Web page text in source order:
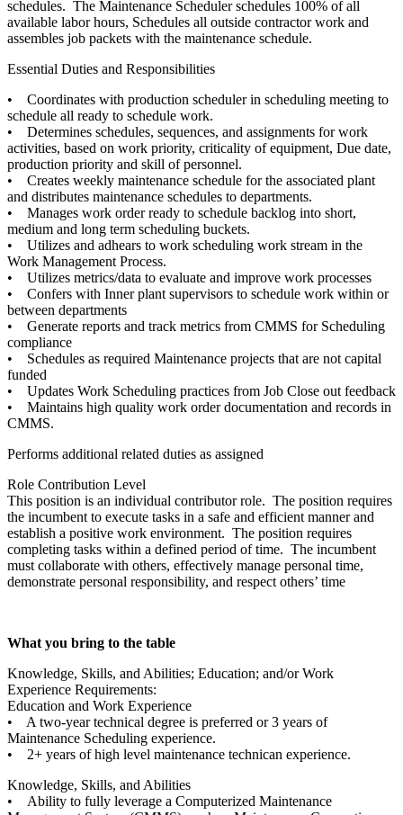
schedules. The Maintenance Scheduler schedules 100% of all
available labor hours, Schedules all outside contractor work and
assembles job packets with the maintenance schedule.
Essential Duties and Responsibilities
• Coordinates with production scheduler in scheduling meeting to
schedule all ready to schedule work.
• Determines schedules, sequences, and assignments for work
activities, based on work priority, criticality of equipment, Due date,
production priority and skill of personnel.
• Creates weekly maintenance schedule for the associated plant
and distributes maintenance schedules to departments.
• Manages work order ready to schedule backlog into short,
medium and long term scheduling buckets.
• Utilizes and adhears to work scheduling work stream in the
Work Management Process.
• Utilizes metrics/data to evaluate and improve work processes
• Confers with Inner plant supervisors to schedule work within or
between departments
• Generate reports and track metrics from CMMS for Scheduling
compliance
• Schedules as required Maintenance projects that are not capital
funded
• Updates Work Scheduling practices from Job Close out feedback
• Maintains high quality work order documentation and records in
CMMS.
Performs additional related duties as assigned
Role Contribution Level
This position is an individual contributor role. The position requires
the incumbent to execute tasks in a safe and efficient manner and
establish a positive work environment. The position requires
completing tasks within a defined period of time. The incumbent
must collaborate with others, effectively manage personal time,
demonstrate personal responsibility, and respect others’ time
What you bring to the table
Knowledge, Skills, and Abilities; Education; and/or Work
Experience Requirements:
Education and Work Experience
• A two-year technical degree is preferred or 3 years of
Maintenance Scheduling experience.
• 2+ years of high level maintenance technican experience.
Knowledge, Skills, and Abilities
• Ability to fully leverage a Computerized Maintenance